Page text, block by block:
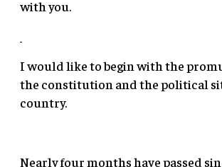
with you.
I would like to begin with the
the constitution and the political
country.
Nearly four months have passed